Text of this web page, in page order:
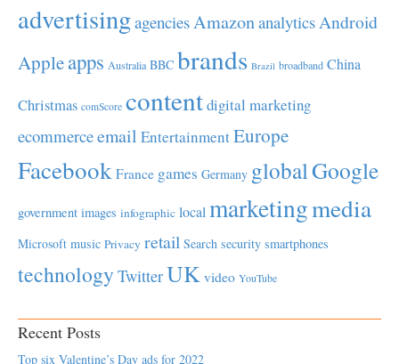
advertisingagenciesAmazonanalyticsAndroid
Appleapps Australia BBC brands Brazil broadband China
Christmas comScore contentdigital marketing
ecommerceemail EntertainmentEurope
Facebook France games Germany globalGoogle
government images infographic local marketingmedia
Microsoft music Privacy retail Search security smartphones
technology TwitterUK video YouTube
Recent Posts
Top six Valentine’s Day ads for 2022